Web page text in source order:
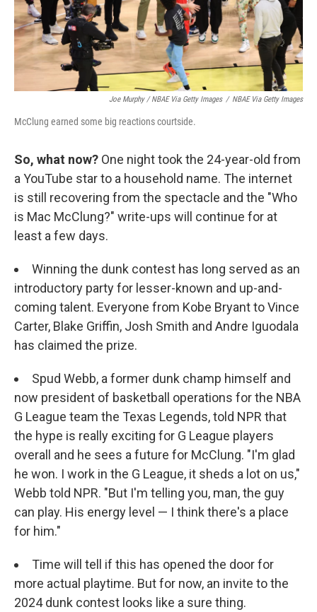
Joe Murphy / NBAE Via Getty Images / NBAE Via Getty Images
McClung earned some big reactions courtside.
So, what now? One night took the 24-year-old from
a YouTube star to a household name. The internet
is still recovering from the spectacle and the "Who
is Mac McClung?" write-ups will continue for at
least a few days.
Winning the dunk contest has long served as an
introductory party for lesser-known and up-and-
coming talent. Everyone from Kobe Bryant to Vince
Carter, Blake Griffin, Josh Smith and Andre Iguodala
has claimed the prize.
Spud Webb, a former dunk champ himself and
now president of basketball operations for the NBA
G League team the Texas Legends, told NPR that
the hype is really exciting for G League players
overall and he sees a future for McClung. "I'm glad
he won. I work in the G League, it sheds a lot on us,"
Webb told NPR. "But I'm telling you, man, the guy
can play. His energy level — I think there's a place
for him."
Time will tell if this has opened the door for
more actual playtime. But for now, an invite to the
2024 dunk contest looks like a sure thing.